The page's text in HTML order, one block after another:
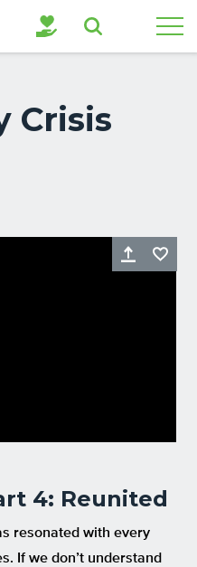
Search
Crisis
Share
4: Reunited
resonated with every
If we don’t understand